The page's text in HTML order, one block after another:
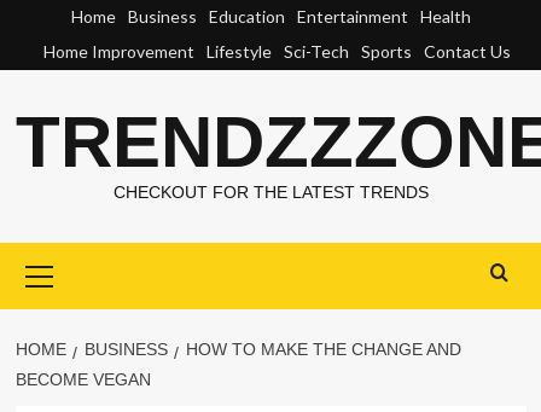
content
Home Business Education Entertainment
Health
Home Improvement
Lifestyle Sci-Tech Sports Contact Us
CHECKOUT FOR THE LATEST TRENDS
Menu
HOME BUSINESS
HOW TO MAKE THE CHANGE AND
BECOME VEGAN